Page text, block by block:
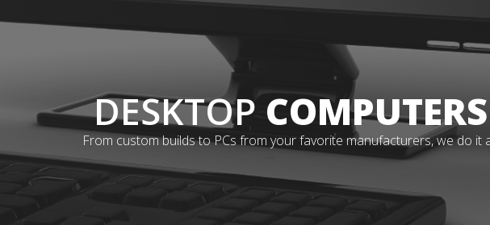
DESKTOPCOMPUTERS
From custom builds to PCs from your favorite manufacturers, we do it